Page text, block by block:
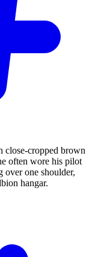
close-cropped brown
often wore his pilot
over one shoulder,
hangar.